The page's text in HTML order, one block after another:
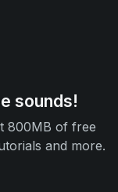
sounds!
800MB of free
and more.